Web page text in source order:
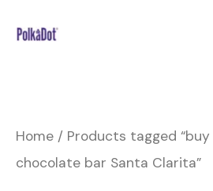
Home / Products tagged
chocolate bar Santa Clarita”